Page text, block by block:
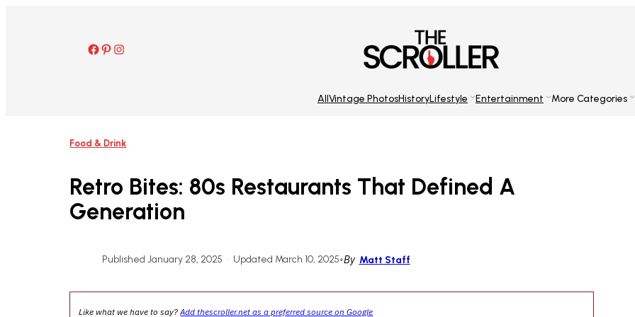
Facebook
Pinterest Instagram
AllVintage PhotosHistoryLifestyle Entertainment More Categories
Food & Drink
Retro Bites: 80s Restaurants That Defined A
Generation
Published January 28, 2025 • Updated March 10, 2025•By Matt Staff
Like what we have to say?Add thescroller.net as a preferred source on Google